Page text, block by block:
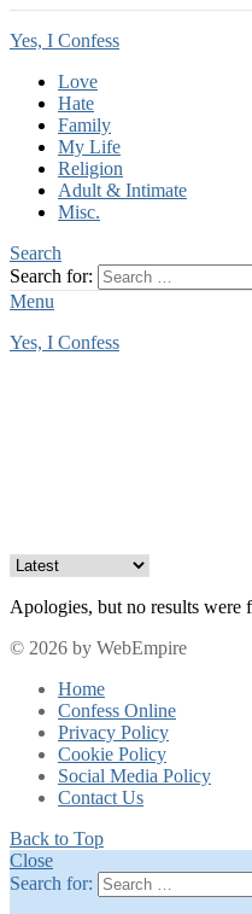
Yes, I Confess
Love
Hate
Family
My Life
Religion
Adult & Intimate
Misc.
Search
Search for:
Menu
Yes, I Confess
Apologies, but no results were
© 2026 by WebEmpire
Home
Confess Online
Privacy Policy
Cookie Policy
Social Media Policy
Contact Us
Back to Top
Close
Search for: